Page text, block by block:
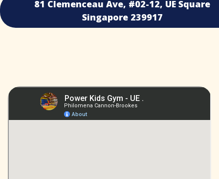
81 Clemenceau Ave, #02-12, UE Square
Singapore 239917